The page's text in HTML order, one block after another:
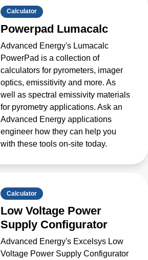
Calculator
Powerpad Lumacalc
Advanced Energy's Lumacalc
PowerPad is a collection of
calculators for pyrometers, imager
optics, emissitivity and more. As
well as spectral emissivity materials
for pyrometry applications. Ask an
Advanced Energy applications
engineer how they can help you
with these tools on-site today.
Calculator
Low Voltage Power
Supply Configurator
Advanced Energy's Excelsys Low
Voltage Power Supply Configurator